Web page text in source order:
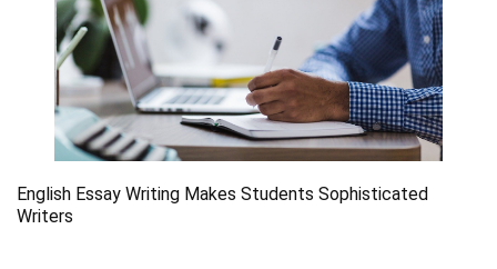
English Essay Writing Makes Students Sophisticated
Writers